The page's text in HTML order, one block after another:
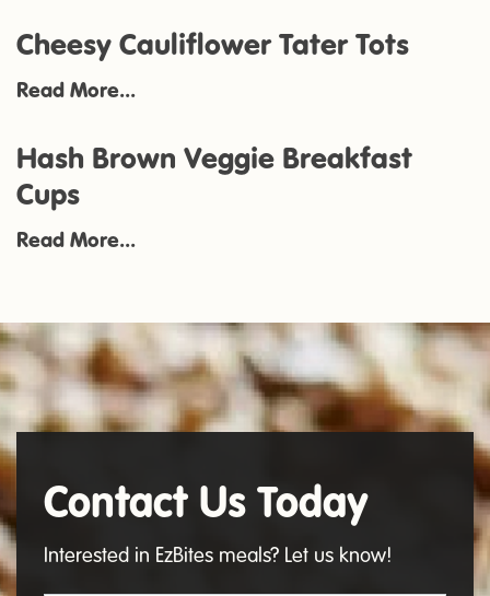
Cheesy Cauliflower Tater Tots
Read More...
Hash Brown Veggie Breakfast
Cups
Read More...
Contact
Us
Contact Us Today
Interested in EzBites meals? Let us know!